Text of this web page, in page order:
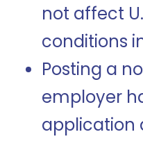
not affect
conditions
Posting a
employer
application